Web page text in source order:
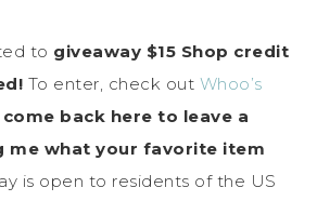
to giveaway $15 Shop credit
To enter, check out Whoo’s
come back here to leave a
me what your favorite item
is open to residents of the US